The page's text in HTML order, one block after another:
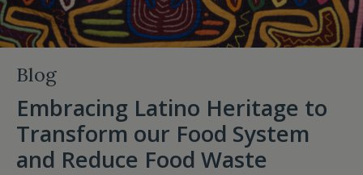
Blog
Embracing Latino Heritage to
Transform our Food System
and Reduce Food Waste